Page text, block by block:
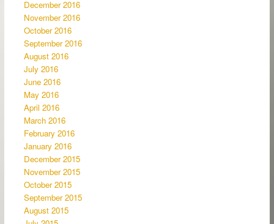
December 2016
November 2016
October 2016
September 2016
August 2016
July 2016
June 2016
May 2016
April 2016
March 2016
February 2016
January 2016
December 2015
November 2015
October 2015
September 2015
August 2015